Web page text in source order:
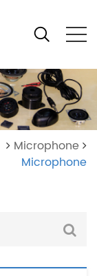
Microphone
Microphone